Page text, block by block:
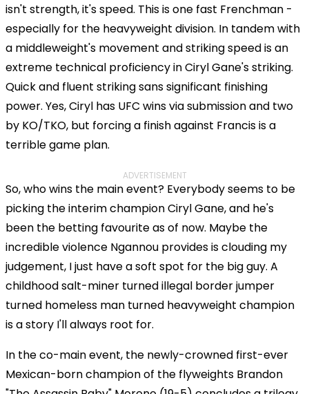
isn't strength, it's speed. This is one fast Frenchman -
especially for the heavyweight division. In tandem with
a middleweight's movement and striking speed is an
extreme technical proficiency in Ciryl Gane's striking.
Quick and fluent striking sans significant finishing
power. Yes, Ciryl has UFC wins via submission and two
by KO/TKO, but forcing a finish against Francis is a
terrible game plan.
ADVERTISEMENT
So, who wins the main event? Everybody seems to be
picking the interim champion Ciryl Gane, and he's
been the betting favourite as of now. Maybe the
incredible violence Ngannou provides is clouding my
judgement, I just have a soft spot for the big guy. A
childhood salt-miner turned illegal border jumper
turned homeless man turned heavyweight champion
is a story I'll always root for.
In the co-main event, the newly-crowned first-ever
Mexican-born champion of the flyweights Brandon